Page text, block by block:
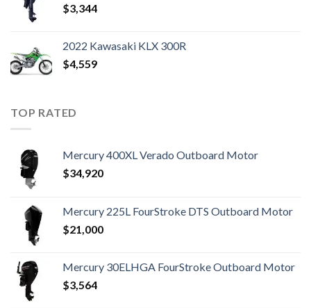
$3,344
2022 Kawasaki KLX 300R
$4,559
TOP RATED
Mercury 400XL Verado Outboard Motor
$34,920
Mercury 225L FourStroke DTS Outboard Motor
$21,000
Mercury 30ELHGA FourStroke Outboard Motor
$3,564